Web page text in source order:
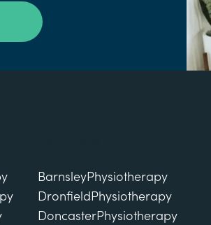
BarnsleyPhysiotherapy
DronfieldPhysiotherapy
DoncasterPhysiotherapy